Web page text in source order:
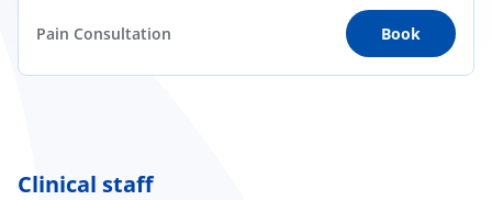
Pain Consultation Book
Clinical staff